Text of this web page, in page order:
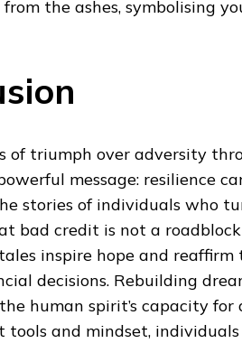
the ashes, symbolising
of triumph over adversity
message: resilience
stories of individuals who
bad credit is not a
inspire hope and
decisions. Rebuilding
human spirit’s capacity
and mindset,